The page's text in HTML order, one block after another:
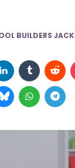
BUILDERS